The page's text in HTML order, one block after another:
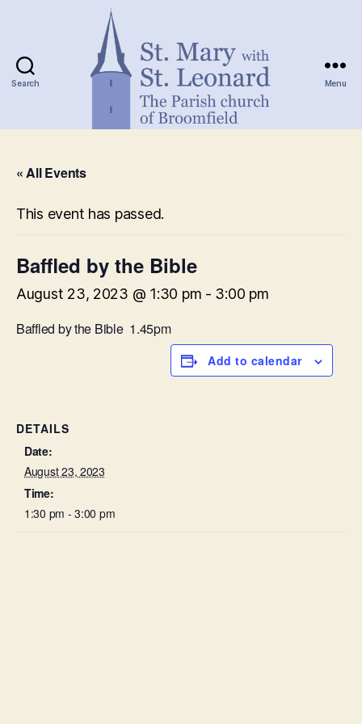
Search Menu
« All Events
This event has passed.
Baffled by the Bible
August 23, 2023 @ 1:30 pm - 3:00 pm
Baffled by the Bible 1.45pm
Add to calendar
DETAILS
Date:
August 23, 2023
Time:
1:30 pm - 3:00 pm